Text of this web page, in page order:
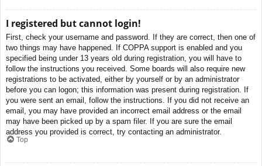
I registered but cannot login!
First, check your username and password. If they are correct, then one of
two things may have happened. If COPPA support is enabled and you
specified being under 13 years old during registration, you will have to
follow the instructions you received. Some boards will also require new
registrations to be activated, either by yourself or by an administrator
before you can logon; this information was present during registration. If
you were sent an email, follow the instructions. If you did not receive an
email, you may have provided an incorrect email address or the email
may have been picked up by a spam filer. If you are sure the email
address you provided is correct, try contacting an administrator.
Top